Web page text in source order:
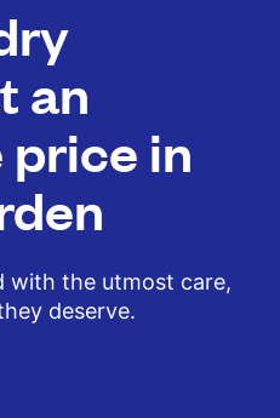
an
in
with the utmost care,
deserve.